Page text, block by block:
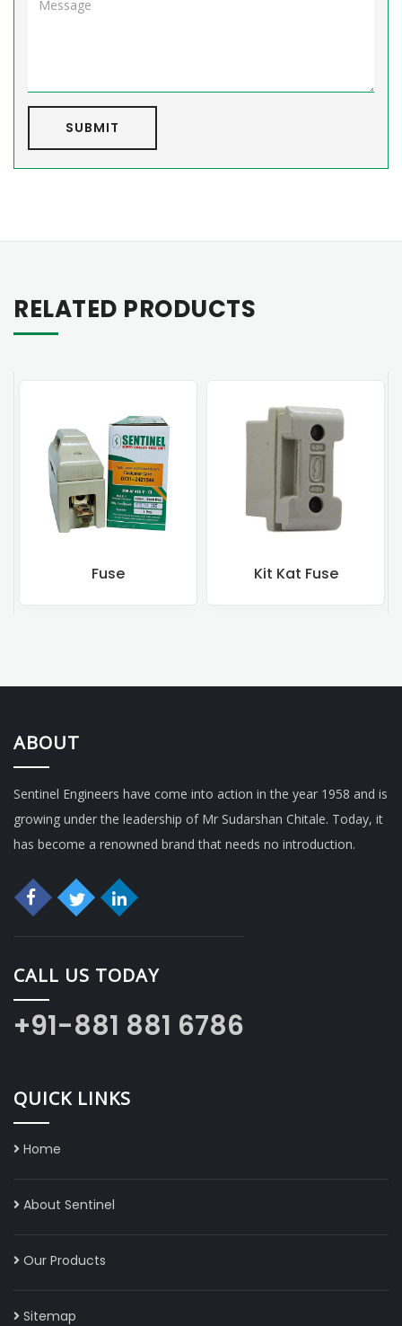
SUBMIT
RELATED PRODUCTS
Fuse Kit Kat Fuse
ABOUT
Sentinel Engineers have come into action in the year 1958 and is
growing under the leadership of Mr Sudarshan Chitale. Today, it
has become a renowned brand that needs no introduction.
CALL US TODAY
+91-881 881 6786
QUICK LINKS
Home
About Sentinel
Our Products
Sitemap